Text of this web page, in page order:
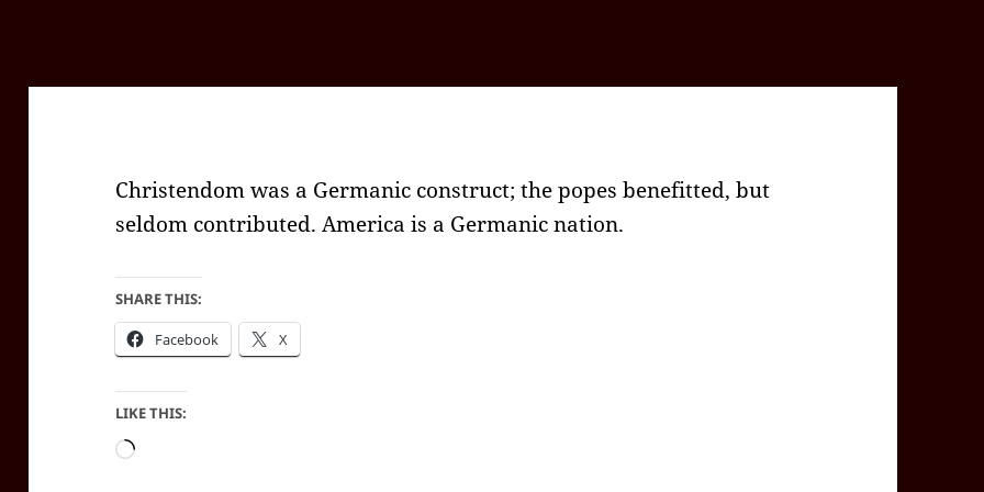
Christendom was a Germanic construct; the popes benefitted, but
seldom contributed. America is a Germanic nation.
SHARE THIS:
Facebook X
LIKE THIS:
Loading…